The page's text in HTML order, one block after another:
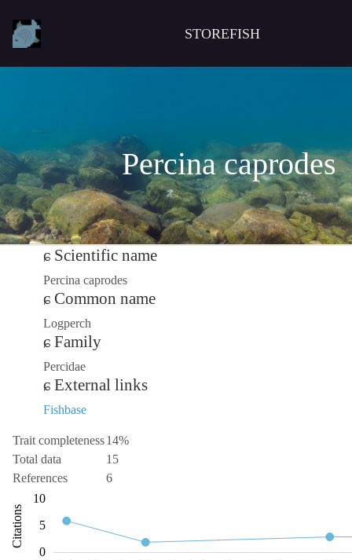
STOREFISH
Percina caprodes
Scientific name
Percina caprodes
Common name
Logperch
Family
Percidae
External links
Fishbase
Trait completeness14%
Total data
15
References
6
Citations 10
0
10
5